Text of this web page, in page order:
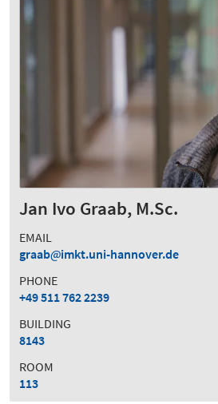
Jan Ivo Graab, M.Sc.
EMAIL
graab
imkt.uni-hannover.de
PHONE
+49 511 762 2239
BUILDING
8143
ROOM
113